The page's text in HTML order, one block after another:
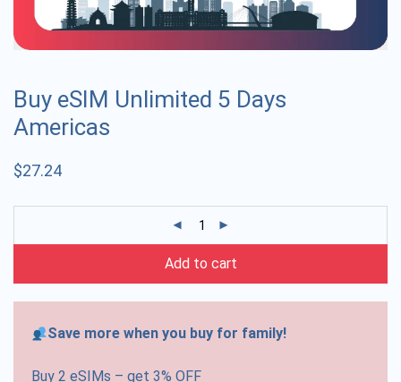
Buy eSIM Unlimited 5 Days
Americas
$27.24
Add to cart
Save more when you buy for family!
Buy 2 eSIMs – get 3% OFF